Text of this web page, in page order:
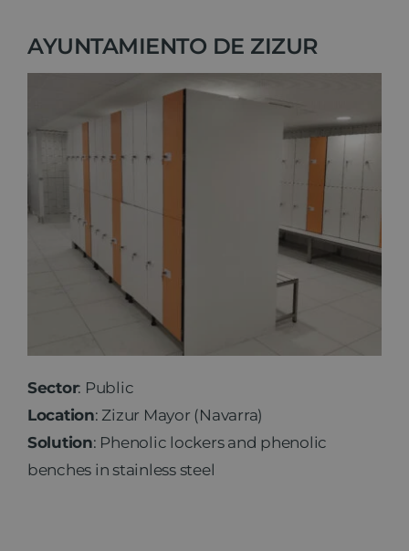
AYUNTAMIENTO DE ZIZUR
Sector: Public
Location: Zizur Mayor (Navarra)
Solution: Phenolic lockers and phenolic
benches in stainless steel